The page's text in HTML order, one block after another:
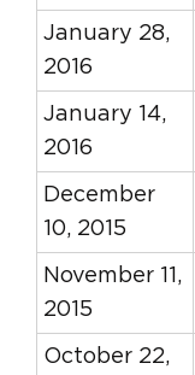
January 28,
2016
January 14,
2016
December
10, 2015
November 11,
2015
October 22,